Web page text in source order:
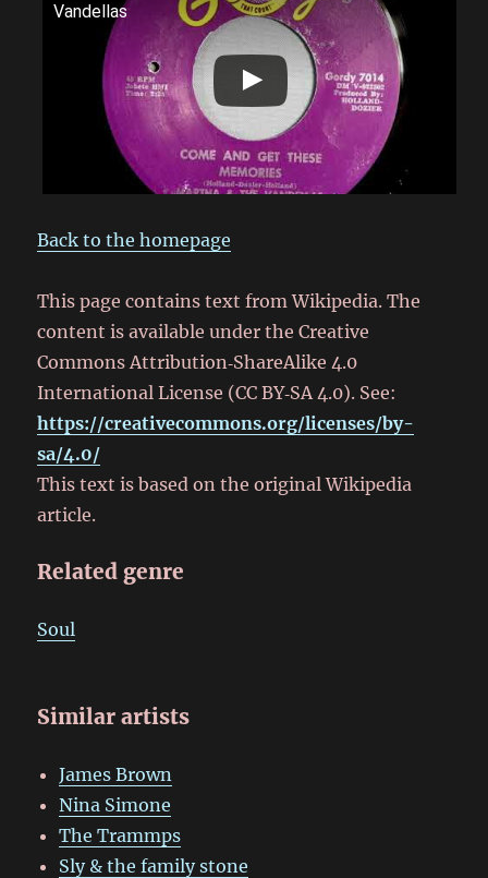
Vandellas
Back to the homepage
This page contains text from Wikipedia. The
content is available under the Creative
Commons Attribution‑ShareAlike 4.0
International License (CC BY‑SA 4.0). See:
https://creativecommons.org/licenses/by-
sa/4.0/
This text is based on the original Wikipedia
article.
Related genre
Soul
Similar artists
James Brown
Nina Simone
The Trammps
Sly & the family stone